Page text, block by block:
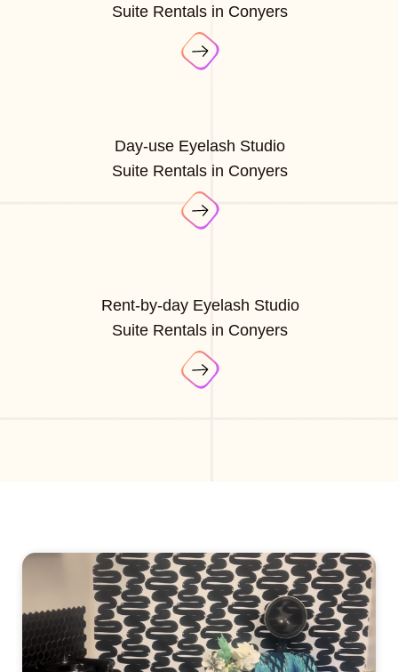
Suite Rentals in Conyers
Day-use Eyelash Studio
Suite Rentals in Conyers
Rent-by-day Eyelash Studio
Suite Rentals in Conyers